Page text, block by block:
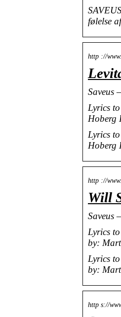
følelse
http ://
Saveus
Lyrics
Hoberg
Lyrics
Hoberg
http ://
Will
Saveus
Lyrics
by:
Lyrics
by:
http s://